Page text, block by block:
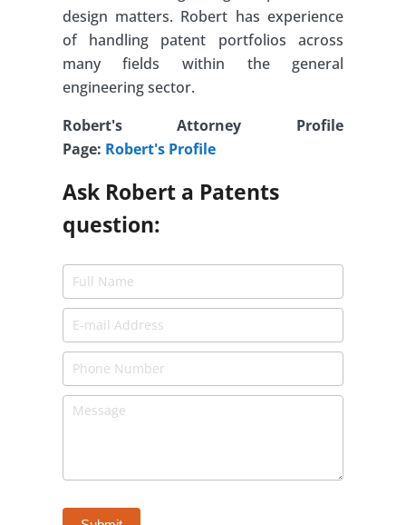
design matters. Robert has experience
of handling patent portfolios across
many fields within the general
engineering sector.
Robert's Attorney Profile
Page: Robert's Profile
Ask Robert a Patents
question: